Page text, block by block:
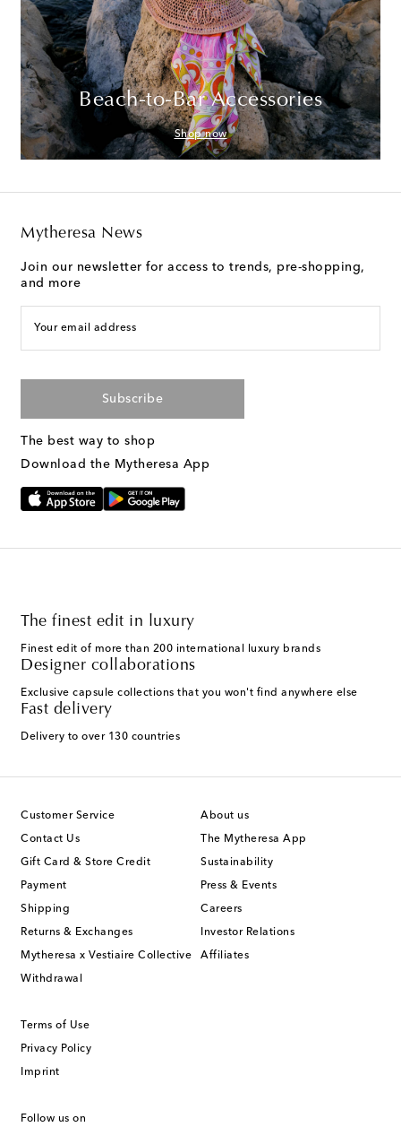
Beach-to-Bar Accessories
Shop now
Mytheresa News
Join our newsletter for access to trends, pre-shopping,
and more
Your email address
Subscribe
The best way to shop
Download the Mytheresa App
The finest edit in luxury
Finest edit of more than 200 international luxury brands
Designer collaborations
Exclusive capsule collections that you won't find anywhere else
Fast delivery
Delivery to over 130 countries
Customer Service
Contact Us
Gift Card & Store Credit
Payment
Shipping
Returns & Exchanges
Mytheresa x Vestiaire Collective
Withdrawal
About us
The Mytheresa App
Sustainability
Press & Events
Careers
Investor Relations
Affiliates
Terms of Use
Privacy Policy
Imprint
Follow us on